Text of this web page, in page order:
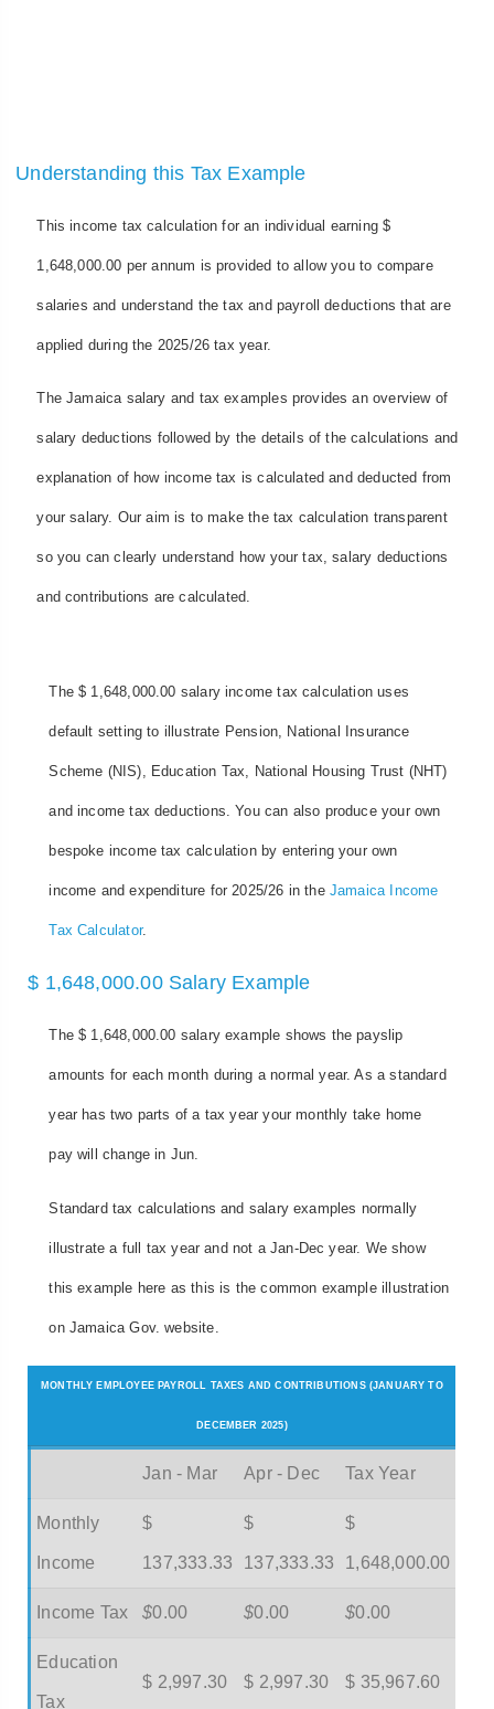
Understanding this Tax Example
This income tax calculation for an individual earning $
1,648,000.00 per annum is provided to allow you to compare
salaries and understand the tax and payroll deductions that are
applied during the 2025/26 tax year.
The Jamaica salary and tax examples provides an overview of
salary deductions followed by the details of the calculations and
explanation of how income tax is calculated and deducted from
your salary. Our aim is to make the tax calculation transparent
so you can clearly understand how your tax, salary deductions
and contributions are calculated.
The $ 1,648,000.00 salary income tax calculation uses
default setting to illustrate Pension, National Insurance
Scheme (NIS), Education Tax, National Housing Trust (NHT)
and income tax deductions. You can also produce your own
bespoke income tax calculation by entering your own
income and expenditure for 2025/26 in the Jamaica Income
Tax Calculator.
$ 1,648,000.00 Salary Example
The $ 1,648,000.00 salary example shows the payslip
amounts for each month during a normal year. As a standard
year has two parts of a tax year your monthly take home
pay will change in Jun.
Standard tax calculations and salary examples normally
illustrate a full tax year and not a Jan-Dec year. We show
this example here as this is the common example illustration
on Jamaica Gov. website.
MONTHLY EMPLOYEE PAYROLL TAXES AND CONTRIBUTIONS (JANUARY TO
DECEMBER 2025)
Jan - Mar Apr - Dec Tax Year
Monthly
Income
$
137,333.33
$
137,333.33
$
1,648,000.00
Income Tax $0.00 $0.00 $0.00
Education
Tax
$ 2,997.30 $ 2,997.30 $ 35,967.60